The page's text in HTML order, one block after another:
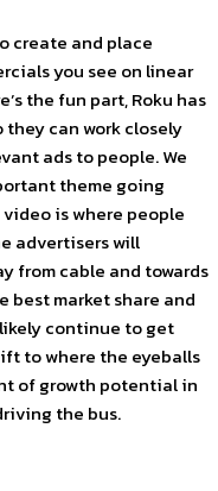
create and place
you see on linear
the fun part, Roku has
can work closely
ads to people. We
theme going
is where people
advertisers will
from cable and towards
best market share and
continue to get
to where the eyeballs
of growth potential in
the bus.